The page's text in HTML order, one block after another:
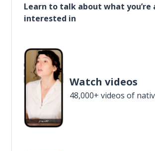
Learn to talk about what you’re
interested in
Watch videos
48,000+ videos of